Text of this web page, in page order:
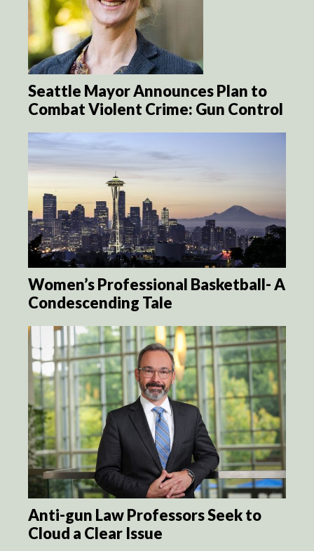
Seattle Mayor Announces Plan to
Combat Violent Crime: Gun Control
Women’s Professional Basketball- A
Condescending Tale
Anti-gun Law Professors Seek to
Cloud a Clear Issue